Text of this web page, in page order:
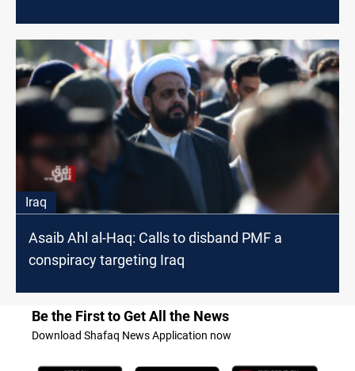
Iraq
Asaib Ahl al-Haq: Calls to disband PMF a
conspiracy targeting Iraq
Be the First to Get All the News
Download Shafaq News Application now